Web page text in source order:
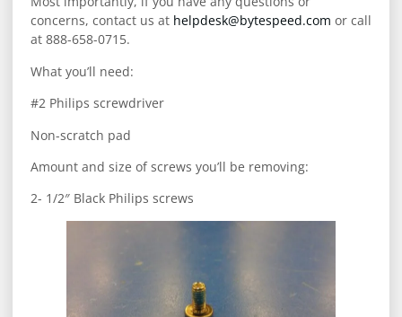
concerns, contact us at helpdesk@bytespeed.com or call
at 888-658-0715.
What you’ll need:
#2 Philips screwdriver
Non-scratch pad
Amount and size of screws you’ll be removing:
2- 1/2″ Black Philips screws